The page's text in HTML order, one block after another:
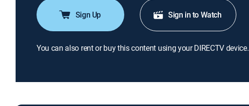
Sign Up Sign in to Watch
You can also rent or buy this content using your DIRECTV device.